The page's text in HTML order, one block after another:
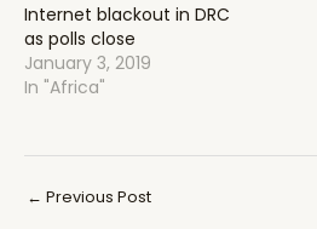
Internet blackout in DRC
as polls close
January 3, 2019
In "Africa"
Post
← Previous Post